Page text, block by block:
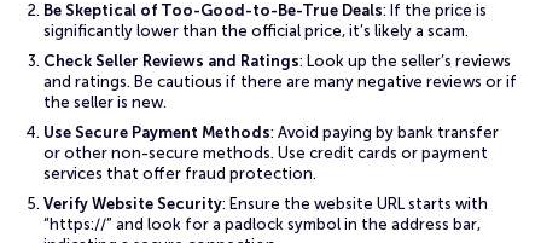
Be Skeptical of Too-Good-to-Be-True Deals: If the price is
significantly lower than the official price, it’s likely a scam.
Check Seller Reviews and Ratings: Look up the seller’s reviews
and ratings. Be cautious if there are many negative reviews or if
the seller is new.
Use Secure Payment Methods: Avoid paying by bank transfer
or other non-secure methods. Use credit cards or payment
services that offer fraud protection.
Verify Website Security: Ensure the website URL starts with
“https://” and look for a padlock symbol in the address bar,